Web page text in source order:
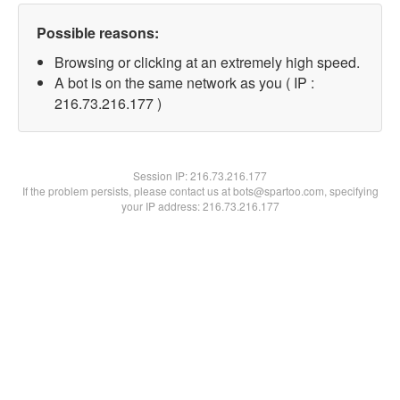
Possible reasons:
Browsing or clicking at an extremely high speed.
A bot is on the same network as you ( IP :
216.73.216.177 )
Session IP:216.73.216.177
If the problem persists, please contact us at bots@spartoo.com, specifying
your IP address: 216.73.216.177